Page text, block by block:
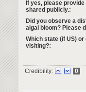
If yes, please
shared publicly.:
Did you observe a
algal bloom? Please
Which state (if US)
visiting?:
Credibility: 0